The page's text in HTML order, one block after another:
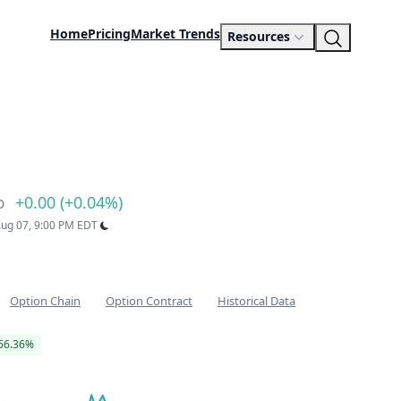
HomePricingMarket Trends Resources
+0.00 (+0.04%)
07, 9:00 PM EDT
Option Chain Option Contract Historical Data